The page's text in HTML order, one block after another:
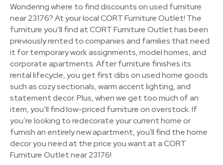
Wondering where to find discounts on used furniture
near 23176? At your local CORT Furniture Outlet! The
furniture you’ll find at CORT Furniture Outlet has been
previously rented to companies and families that need
it for temporary work assignments, model homes, and
corporate apartments. After furniture finishes its
rental lifecycle, you get first dibs on used home goods
such as cozy sectionals, warm accent lighting, and
statement decor. Plus, when we get too much of an
item, you’ll find low-priced furniture on overstock. If
you’re looking to redecorate your current home or
furnish an entirely new apartment, you'll find the home
decor you need at the price you want at a CORT
Furniture Outlet near 23176!